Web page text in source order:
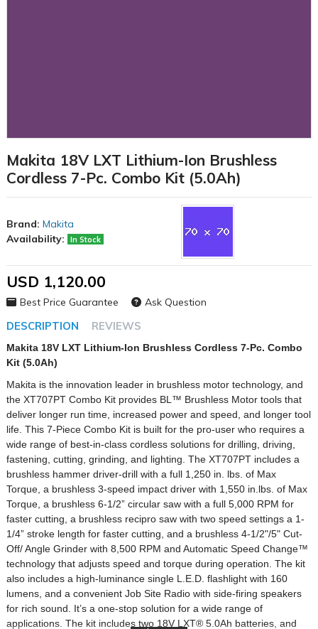
Makita 18V LXT Lithium-Ion Brushless
Cordless 7-Pc. Combo Kit (5.0Ah)
DESCRIPTION REVIEWS
Makita 18V LXT Lithium-Ion Brushless Cordless 7-Pc. Combo
Kit (5.0Ah)
Makita is the innovation leader in brushless motor technology, and
the XT707PT Combo Kit provides BL™ Brushless Motor tools that
deliver longer run time, increased power and speed, and longer tool
life. This 7-Piece Combo Kit is built for the pro-user who requires a
wide range of best-in-class cordless solutions for drilling, driving,
fastening, cutting, grinding, and lighting. The XT707PT includes a
brushless hammer driver-drill with a full 1,250 in. lbs. of Max
Torque, a brushless 3-speed impact driver with 1,550 in.lbs. of Max
Torque, a brushless 6-1/2” circular saw with a full 5,000 RPM for
faster cutting, a brushless recipro saw with two speed settings a 1-
1/4” stroke length for faster cutting, and a brushless 4-1/2"/5" Cut-
Off/ Angle Grinder with 8,500 RPM and Automatic Speed Change™
technology that adjusts speed and torque during operation. The kit
also includes a high-luminance single L.E.D. flashlight with 160
lumens, and a convenient Job Site Radio with side-firing speakers
for rich sound. It’s a one-stop solution for a wide range of
applications. The kit includes two 18V LXT® 5.0Ah batteries, and
Brand: Makita
Availability:
In Stock
USD 1,120.00
Best Price Guarantee Ask Question